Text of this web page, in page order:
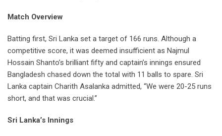
Match Overview
Batting first, Sri Lanka set a target of 166 runs. Although a
competitive score, it was deemed insufficient as Najmul
Hossain Shanto’s brilliant fifty and captain’s innings ensured
Bangladesh chased down the total with 11 balls to spare. Sri
Lanka captain Charith Asalanka admitted, “We were 20-25 runs
short, and that was crucial.”
Sri Lanka’s Innings